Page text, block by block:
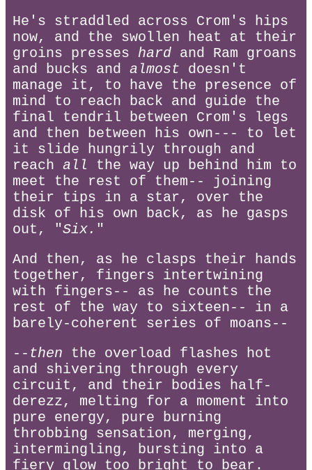
He's straddled across Crom's hips
now, and the swollen heat at their
groins presses hard and Ram groans
and bucks and almost doesn't
manage it, to have the presence of
mind to reach back and guide the
final tendril between Crom's legs
and then between his own--- to let
it slide hungrily through and
reach all the way up behind him to
meet the rest of them-- joining
their tips in a star, over the
disk of his own back, as he gasps
out, "Six. "
And then, as he clasps their hands
together, fingers intertwining
with fingers-- as he counts the
rest of the way to sixteen-- in a
barely-coherent series of moans--
-- then the overload flashes hot
and shivering through every
circuit, and their bodies half-
derezz, melting for a moment into
pure energy, pure burning
throbbing sensation, merging,
intermingling, bursting into a
fiery glow too bright to bear.